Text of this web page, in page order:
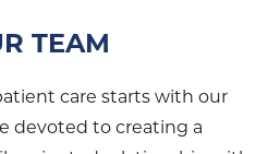
TEAM
care starts with our
devoted to creating a